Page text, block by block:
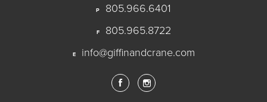
P 805.966.6401
F 805.965.8722
E info@giffinandcrane.com